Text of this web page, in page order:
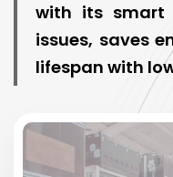
with its smart
issues, saves
lifespan with